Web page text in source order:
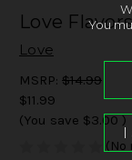
Love
Love
MSRP: $14.99
$11.99
(You save $3.00 )
(No
You